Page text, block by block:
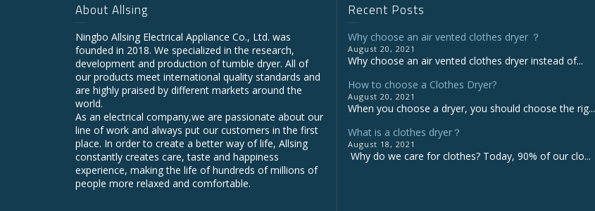
About Allsing
Ningbo Allsing Electrical Appliance Co., Ltd. was
founded in 2018. We specialized in the research,
development and production of tumble dryer. All of
our products meet international quality standards and
are highly praised by different markets around the
world.
As an electrical company,we are passionate about our
line of work and always put our customers in the first
place. In order to create a better way of life, Allsing
constantly creates care, taste and happiness
experience, making the life of hundreds of millions of
people more relaxed and comfortable.
Recent Posts
Why choose an air vented clothes dryer ？
August 20, 2021
Why choose an air vented clothes dryer instead of...
How to choose a Clothes Dryer?
August 20, 2021
When you choose a dryer, you should choose the rig...
What is a clothes dryer？
August 18, 2021
Why do we care for clothes? Today, 90% of our clo...